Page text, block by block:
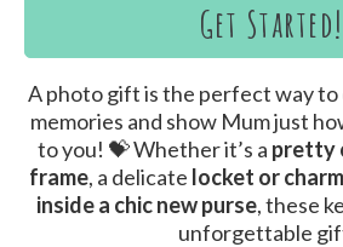
Get Started!
A photo gift is the perfect way
memories and show Mum just
to you! 💝 Whether it’s a pretty
frame, a delicate locket or charm
inside a chic new purse, these
unforgettable